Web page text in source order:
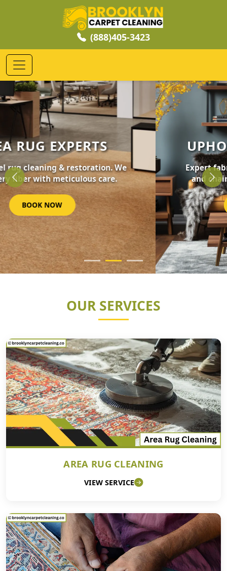
(888)405-3423
UPHOLSTERY CLEANING
Expert fabric care for your furniture, sofas,
and chairs. Revive your home's comfort.
GET STARTED NOW
Previous
OUR SERVICES
AREA RUG CLEANING
VIEW SERVICE